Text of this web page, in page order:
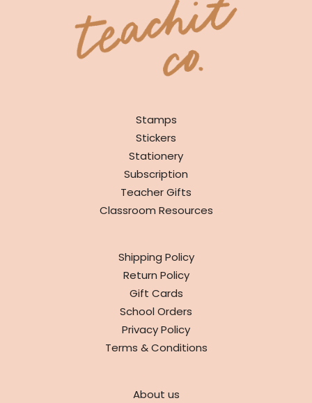
Stamps
Stickers
Stationery
Subscription
Teacher Gifts
Classroom Resources
Shipping Policy
Return Policy
Gift Cards
School Orders
Privacy Policy
Terms & Conditions
About us